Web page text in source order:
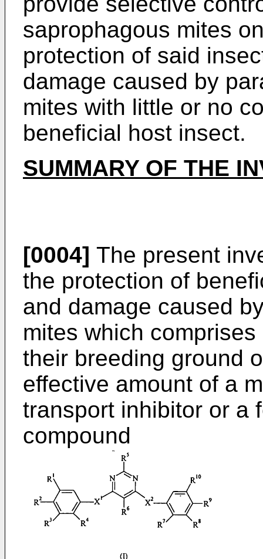
saprophagous mites
protection of said
damage caused by
mites with little or no
beneficial host insect.
SUMMARY OF THE
[0004] The present
the protection of
and damage caused
mites which
their breeding ground
effective amount of a
transport inhibitor or a
compound